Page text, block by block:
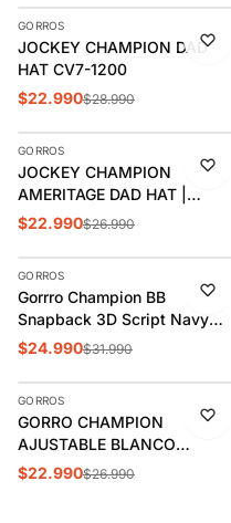
-21%
GORROS
JOCKEY CHAMPION DAD
HAT CV7-1200
$22.990$28.990
-15%
AGREGAR
GORROS
JOCKEY CHAMPION
AMERITAGE DAD HAT |
CH2006
$22.990$26.990
-22%
AGREGAR
GORROS
Gorrro Champion BB
Snapback 3D Script Navy
H0805-590908
$24.990$31.990
-15%
AGREGAR
GORROS
GORRO CHAMPION
AJUSTABLE BLANCO
ADULTO CH2007
$22.990$26.990